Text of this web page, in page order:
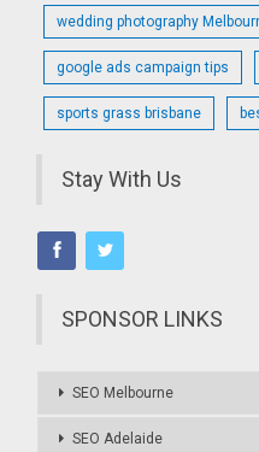
wedding photography
google ads campaign tips
sports grass brisbane
Stay With Us
SPONSOR LINKS
SEO Melbourne
SEO Adelaide